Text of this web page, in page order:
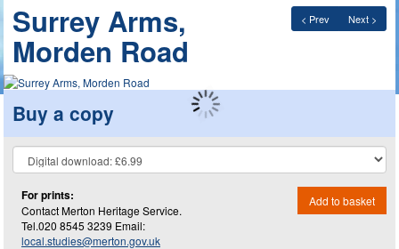
< Prev Next >
Surrey Arms,
Morden Road
Buy a copy
For prints:
Contact Merton Heritage Service.
Tel.020 8545 3239 Email:
local.studies@merton.gov.uk
Add to basket